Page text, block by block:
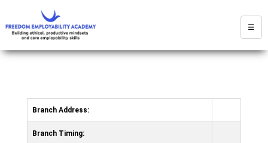
☰
Branch Address:
Branch Timing: